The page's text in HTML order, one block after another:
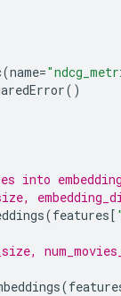
(name=
()
into
(features[
(